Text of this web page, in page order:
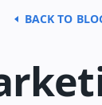
BACK TO